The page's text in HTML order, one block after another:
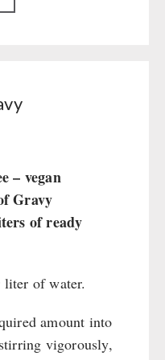
DRIED
Armee
– vegan
Gravy
of ready
liter of water.
amount into
vigorously,